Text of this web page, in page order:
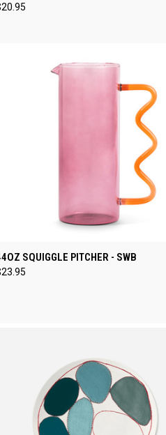
Compare
QUICK VIEW ADD TO CART
Compare
SQUIGGLE PITCHER - SWB